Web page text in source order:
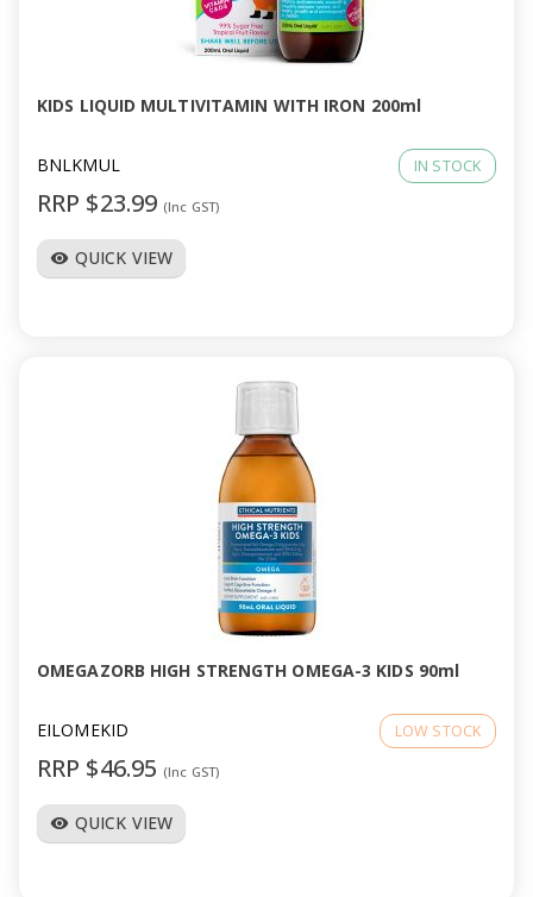
KIDS LIQUID MULTIVITAMIN WITH IRON 200ml
BNLKMUL IN STOCK
RRP $23.99 (Inc GST)
visibility QUICK VIEW
OMEGAZORB HIGH STRENGTH OMEGA-3 KIDS 90ml
EILOMEKID LOW STOCK
RRP $46.95 (Inc GST)
visibility QUICK VIEW